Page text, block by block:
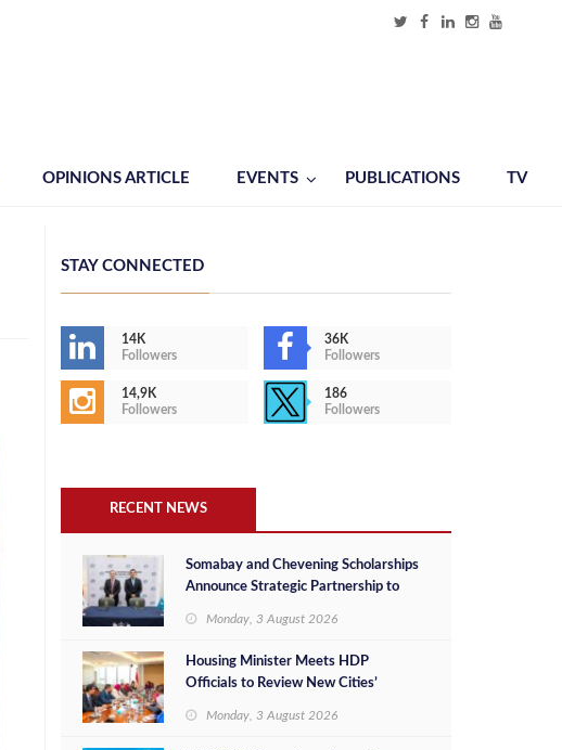
OPINIONS ARTICLE EVENTS PUBLICATIONS TV
STAY CONNECTED
14K
Followers
36K
Followers
14,9K
Followers
186
Followers
RECENT NEWS
Somabay and Chevening Scholarships
Announce Strategic Partnership to
Monday, 3 August 2026
Housing Minister Meets HDP
Officials to Review New Cities’
Investment Opportunities
Monday, 3 August 2026